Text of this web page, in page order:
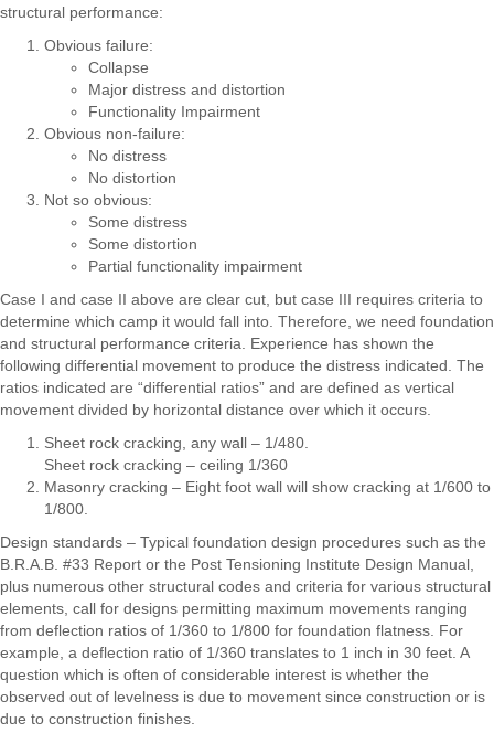
structural performance:
Obvious failure:
Collapse
Major distress and distortion
Functionality Impairment
Obvious non-failure:
No distress
No distortion
Not so obvious:
Some distress
Some distortion
Partial functionality impairment
Case I and case II above are clear cut, but case III requires criteria to
determine which camp it would fall into. Therefore, we need foundation
and structural performance criteria. Experience has shown the
following differential movement to produce the distress indicated. The
ratios indicated are “differential ratios” and are defined as vertical
movement divided by horizontal distance over which it occurs.
Sheet rock cracking, any wall – 1/480.
Sheet rock cracking – ceiling 1/360
Masonry cracking – Eight foot wall will show cracking at 1/600 to
1/800.
Design standards – Typical foundation design procedures such as the
B.R.A.B. #33 Report or the Post Tensioning Institute Design Manual,
plus numerous other structural codes and criteria for various structural
elements, call for designs permitting maximum movements ranging
from deflection ratios of 1/360 to 1/800 for foundation flatness. For
example, a deflection ratio of 1/360 translates to 1 inch in 30 feet. A
question which is often of considerable interest is whether the
observed out of levelness is due to movement since construction or is
due to construction finishes.